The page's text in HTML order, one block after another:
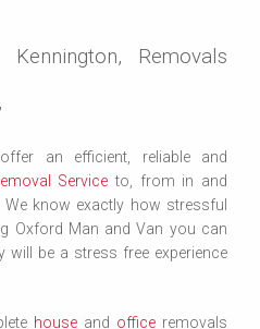
Removals
an efficient, reliable and
Service to, from in and
know exactly how stressful
Oxford Man and Van you can
will be a stress free experience
houseand officeremovals